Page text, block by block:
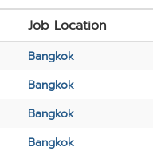
Job Location
Bangkok
Bangkok
Bangkok
Bangkok